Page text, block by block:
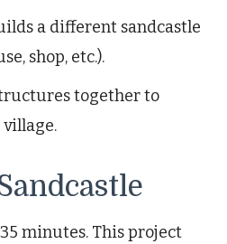
a different sandcastle
shop, etc.).
together to
village.
minutes. This project